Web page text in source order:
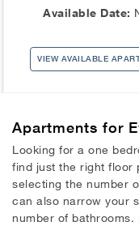
Available Date:
VIEW AVAILABLE
Apartments for
Looking for a one
find just the right floor
selecting the number
can also narrow your
number of